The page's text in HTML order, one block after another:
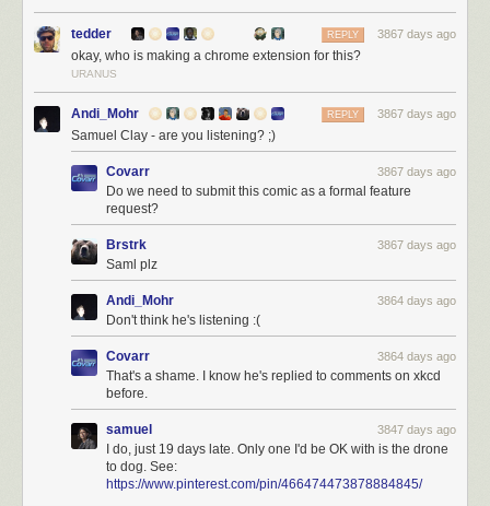
tedder 3867 days ago
REPLY
okay, who is making a chrome extension for this?
URANUS
Andi_Mohr 3867 days ago
REPLY
Samuel Clay - are you listening? ;)
Covarr 3867 days ago
Do we need to submit this comic as a formal feature
request?
Brstrk 3867 days ago
Saml plz
Andi_Mohr 3864 days ago
Don't think he's listening :(
Covarr 3864 days ago
That's a shame. I know he's replied to comments on xkcd
before.
samuel 3847 days ago
I do, just 19 days late. Only one I'd be OK with is the drone
to dog. See:
https://www.pinterest.com/pin/466474473878884845/